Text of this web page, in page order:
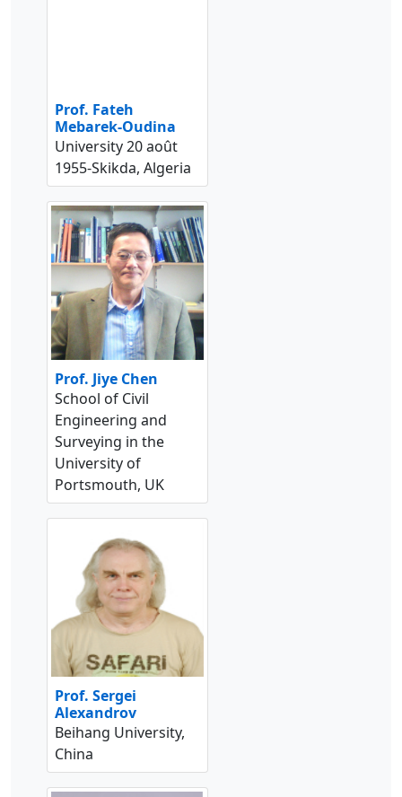
Prof. Fateh
Mebarek-Oudina
University 20 août
1955-Skikda, Algeria
Prof. Jiye Chen
School of Civil
Engineering and
Surveying in the
University of
Portsmouth, UK
Prof. Sergei
Alexandrov
Beihang University,
China